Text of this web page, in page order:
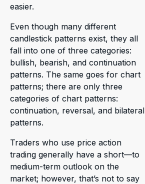
easier.
Even though many different
candlestick patterns exist, they all
fall into one of three categories:
bullish, bearish, and continuation
patterns. The same goes for chart
patterns; there are only three
categories of chart patterns:
continuation, reversal, and bilateral
patterns.
Traders who use price action
trading generally have a short—to
medium-term outlook on the
market; however, that’s not to say